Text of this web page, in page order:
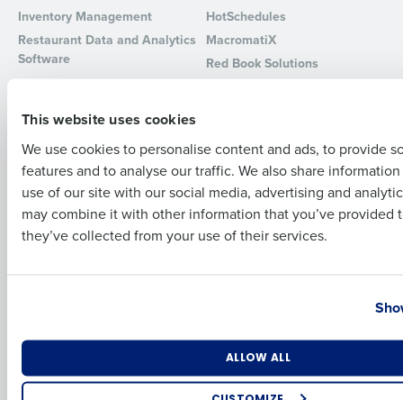
This website uses cookies
We use cookies to personalise content and ads, to provide
features and to analyse our traffic. We also share
use of our site with our social media, advertising and
may combine it with other information that you’ve provided
they’ve collected from your use of their services.
ALLOW ALL
Inventory Management
Restaurant Data and Analytics
Software
HotSchedules
MacromatiX
Red Book Solutions
HotSchedules vs. 7Shifts
HotSchedules vs.
Restaurant365
HotSchedules Reviews
Professional Services
System Status
Contact Support
Add Location
Contact Sales
Full Name
Last
Business Email Address Phone Number
Industry